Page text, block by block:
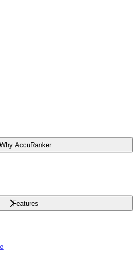
AccuRanker
Features